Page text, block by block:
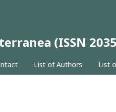
(ISSN
List of Authors List